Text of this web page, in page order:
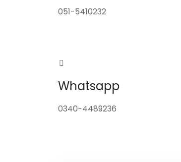
051-5410232
Whatsapp
0340-4489236